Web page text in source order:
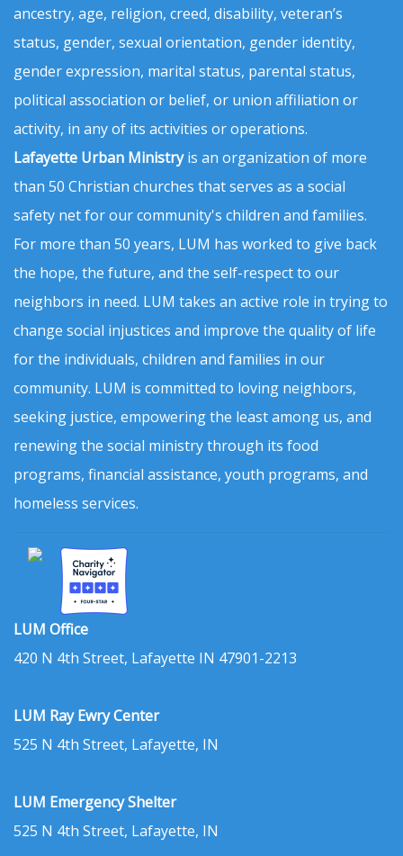
ancestry, age, religion, creed, disability, veteran’s
status, gender, sexual orientation, gender identity,
gender expression, marital status, parental status,
political association or belief, or union affiliation or
activity, in any of its activities or operations.
Lafayette Urban Ministryis an organization of more
than 50 Christian churches that serves as a social
safety net for our community's children and families.
For more than 50 years, LUM has worked to give back
the hope, the future, and the self-respect to our
neighbors in need. LUM takes an active role in trying to
change social injustices and improve the quality of life
for the individuals, children and families in our
community. LUM is committed to loving neighbors,
seeking justice, empowering the least among us, and
renewing the social ministry through its food
programs, financial assistance, youth programs, and
homeless services.
LUM Office
420 N 4th Street, Lafayette IN 47901-2213
LUM Ray Ewry Center
525 N 4th Street, Lafayette, IN
LUM Emergency Shelter
525 N 4th Street, Lafayette, IN